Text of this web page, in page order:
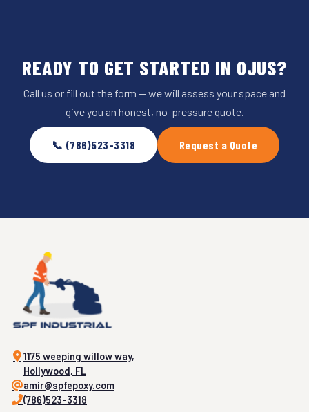
READY TO GET STARTED IN OJUS?
Call us or fill out the form — we will assess your space and
give you an honest, no-pressure quote.
📞 (786)523-3318 Request a Quote
1175 weeping willow way,
Hollywood, FL
amir@spfepoxy.com
(786)523-3318